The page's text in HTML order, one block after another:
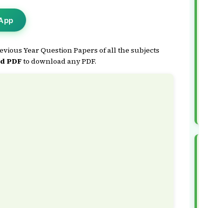
Year Question Papers of all the subjects
PDFto download any PDF.